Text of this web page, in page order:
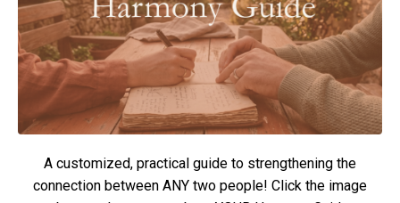
A customized, practical guide to strengthening the
connection between ANY two people! Click the image